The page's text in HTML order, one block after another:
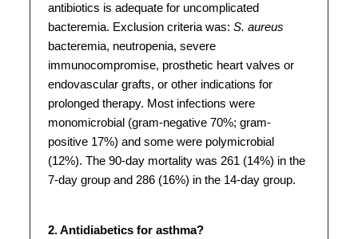
antibiotics is adequate for uncomplicated
bacteremia. Exclusion criteria was: S. aureus
bacteremia, neutropenia, severe
immunocompromise, prosthetic heart valves or
endovascular grafts, or other indications for
prolonged therapy. Most infections were
monomicrobial (gram-negative 70%; gram-
positive 17%) and some were polymicrobial
(12%). The 90-day mortality was 261 (14%) in the
7-day group and 286 (16%) in the 14-day group.
2. Antidiabetics for asthma?